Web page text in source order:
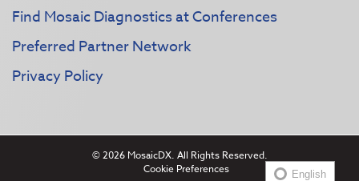
Find Mosaic Diagnostics at Conferences
Preferred Partner Network
Privacy Policy
© 2026 MosaicDX. All Rights Reserved.
Cookie Preferences
English